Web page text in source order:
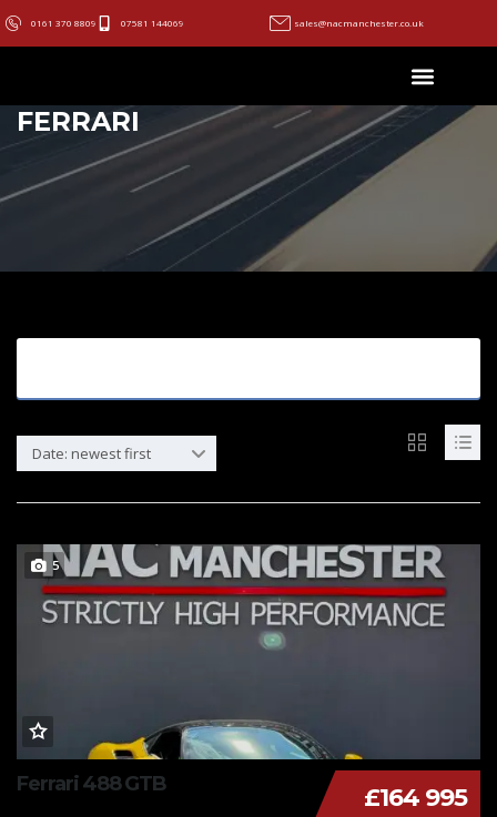
0161 370 8809 07581 144069 sales@nacmanchester.co.uk
FERRARI
Date: newest first
5
£164 995
Ferrari 488 GTB